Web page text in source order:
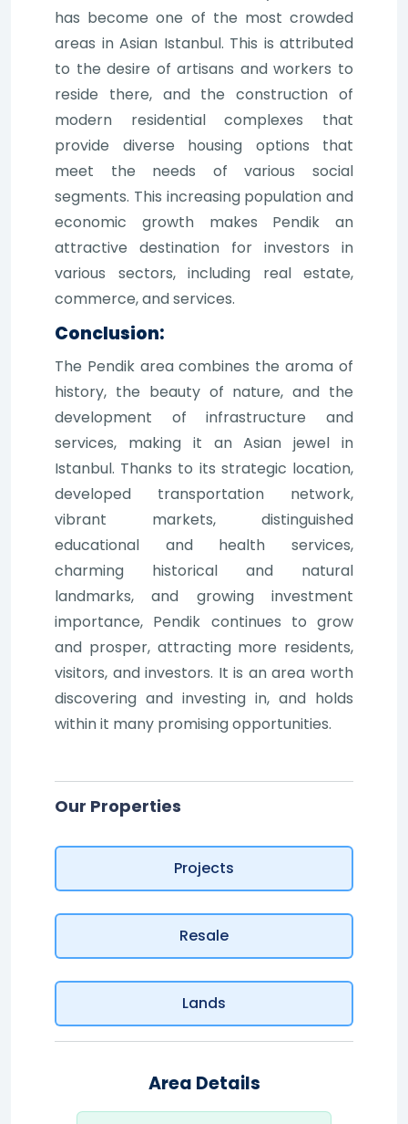
has become one of the most crowded
areas in Asian Istanbul. This is attributed
to the desire of artisans and workers to
reside there, and the construction of
modern residential complexes that
provide diverse housing options that
meet the needs of various social
segments. This increasing population and
economic growth makes Pendik an
attractive destination for investors in
various sectors, including real estate,
commerce, and services.
Conclusion:
The Pendik area combines the aroma of
history, the beauty of nature, and the
development of infrastructure and
services, making it an Asian jewel in
Istanbul. Thanks to its strategic location,
developed transportation network,
vibrant markets, distinguished
educational and health services,
charming historical and natural
landmarks, and growing investment
importance, Pendik continues to grow
and prosper, attracting more residents,
visitors, and investors. It is an area worth
discovering and investing in, and holds
within it many promising opportunities.
Our Properties
Projects
Resale
Lands
Area Details